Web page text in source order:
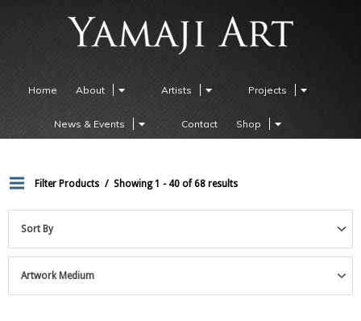
Home About Artists Projects
News & Events Contact Shop
Filter Products Showing 1 - 40 of 68 results
Sort By
Artwork Medium